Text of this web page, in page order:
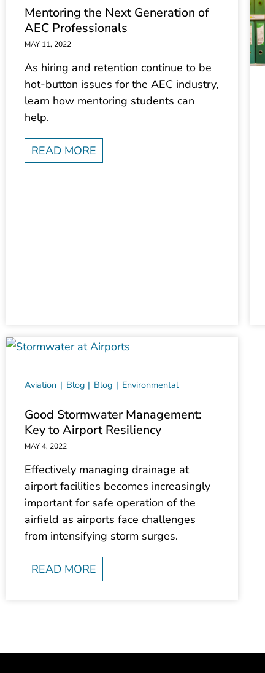
Mentoring the Next Generation of
AEC Professionals
MAY 11, 2022
As hiring and retention continue to be
hot-button issues for the AEC industry,
learn how mentoring students can
help.
READ MORE
Aviation Blog Blog Environmental
Good Stormwater Management:
Key to Airport Resiliency
MAY 4, 2022
Effectively managing drainage at
airport facilities becomes increasingly
important for safe operation of the
airfield as airports face challenges
from intensifying storm surges.
READ MORE